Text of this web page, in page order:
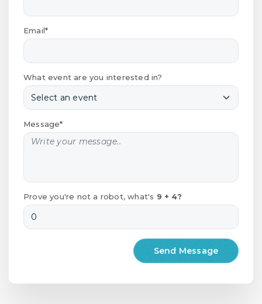
Email*
What event are you interested in?
Message*
Prove you're not a robot, what's 9 + 4?